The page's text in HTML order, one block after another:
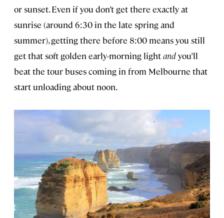
or sunset. Even if you don’t get there exactly at
sunrise (around 6:30 in the late spring and
summer), getting there before 8:00 means you still
get that soft golden early-morning lightandyou’ll
beat the tour buses coming in from Melbourne that
start unloading about noon.